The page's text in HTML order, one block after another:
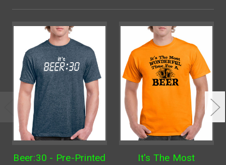
Beer:30 - Pre-Printed
It's The Most